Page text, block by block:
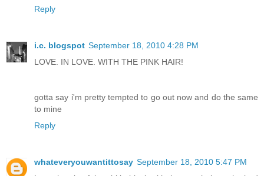
Reply
i.c. blogspot September 18, 2010 4:28 PM
LOVE. IN LOVE. WITH THE PINK HAIR!
gotta say i'm pretty tempted to go out now and do the same
to mine
Reply
whateveryouwantittosay September 18, 2010 5:47 PM